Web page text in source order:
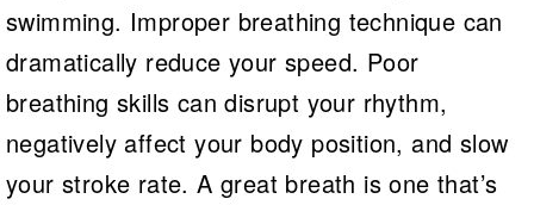
swimming. Improper breathing technique can
dramatically reduce your speed. Poor
breathing skills can disrupt your rhythm,
negatively affect your body position, and slow
your stroke rate. A great breath is one that’s